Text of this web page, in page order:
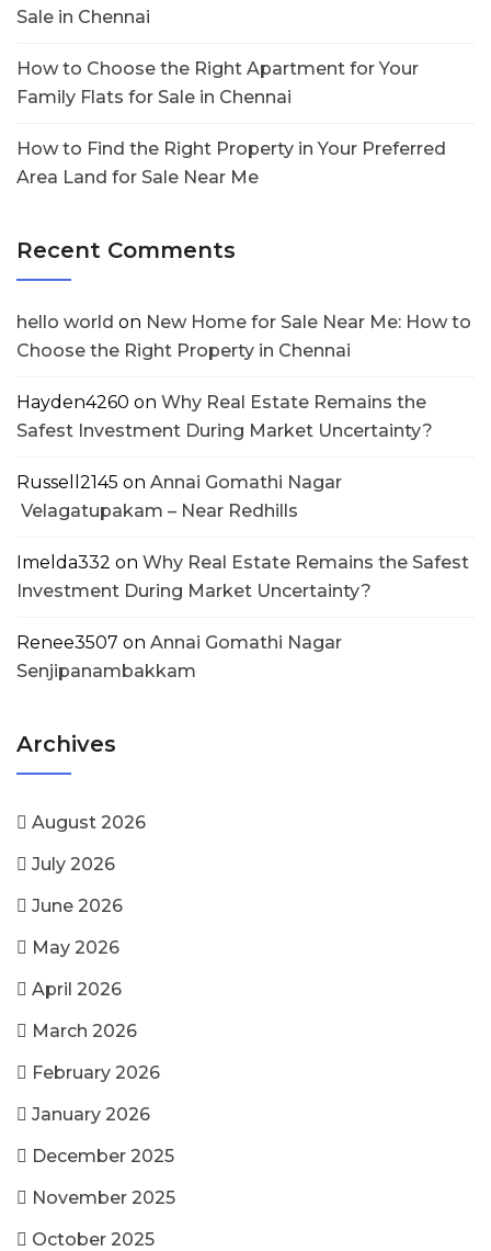
Sale in Chennai
How to Choose the Right Apartment for Your
Family Flats for Sale in Chennai
How to Find the Right Property in Your Preferred
Area Land for Sale Near Me
Recent Comments
hello world on New Home for Sale Near Me: How to
Choose the Right Property in Chennai
Hayden4260 on Why Real Estate Remains the
Safest Investment During Market Uncertainty?
Russell2145 on Annai Gomathi Nagar
Velagatupakam – Near Redhills
Imelda332 on Why Real Estate Remains the Safest
Investment During Market Uncertainty?
Renee3507 on Annai Gomathi Nagar
Senjipanambakkam
Archives
August 2026
July 2026
June 2026
May 2026
April 2026
March 2026
February 2026
January 2026
December 2025
November 2025
October 2025